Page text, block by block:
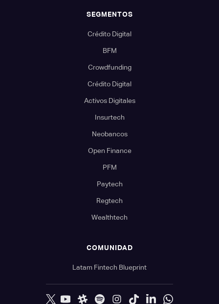
SEGMENTOS
Crédito Digital
BFM
Crowdfunding
Crédito Digital
Activos Digitales
Insurtech
Neobancos
Open Finance
PFM
Paytech
Regtech
Wealthtech
COMUNIDAD
Latam Fintech Blueprint